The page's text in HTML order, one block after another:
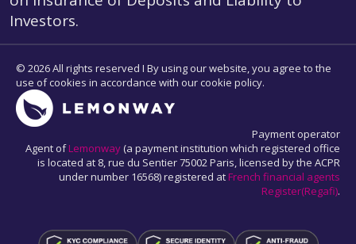
Investors.
© 2026 All rights reserved I By using our website, you agree to the
use of cookies in accordance with our cookie policy.
Payment operator
Agent ofLemonway(a payment institution which registered office
is located at 8, rue du Sentier 75002 Paris, licensed by the ACPR
under number 16568) registered at French financial agents
Register(Regafi).